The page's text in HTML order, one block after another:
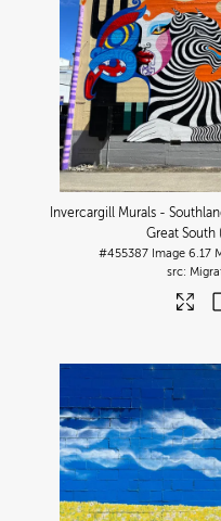
Invercargill Murals -
Great South
#455387 Image 6.17